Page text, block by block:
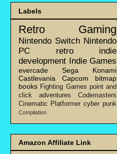
Labels
Retro Gaming
Nintendo Switch Nintendo
PC
retro
indie
development Indie Games
evercade Sega
Konami
Castlevania
Capcom
bitmap
books Fighting Games point and
click adventures
Codemasters
Cinematic Platformer cyber punk
Compilation
Amazon Affiliate Link